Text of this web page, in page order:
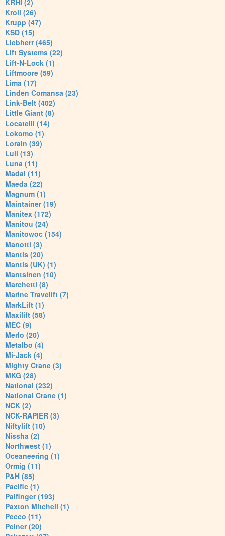
KRHI (2)
Kroll (26)
Krupp (47)
KSD (15)
Liebherr (465)
Lift Systems (22)
Lift-N-Lock (1)
Liftmoore (59)
Lima (17)
Linden Comansa (23)
Link-Belt (402)
Little Giant (8)
Locatelli (14)
Lokomo (1)
Lorain (39)
Lull (13)
Luna (11)
Madal (11)
Maeda (22)
Magnum (1)
Maintainer (19)
Manitex (172)
Manitou (24)
Manitowoc (154)
Manotti (3)
Mantis (20)
Mantis (UK) (1)
Mantsinen (10)
Marchetti (8)
Marine Travelift (7)
MarkLift (1)
Maxilift (58)
MEC (9)
Merlo (20)
Metalbo (4)
Mi-Jack (4)
Mighty Crane (3)
MKG (28)
National (232)
National Crane (1)
NCK (2)
NCK-RAPIER (3)
Niftylift (10)
Nissha (2)
Northwest (1)
Oceaneering (1)
Ormig (11)
P&H (85)
Pacific (1)
Palfinger (193)
Paxton Mitchell (1)
Pecco (11)
Peiner (20)